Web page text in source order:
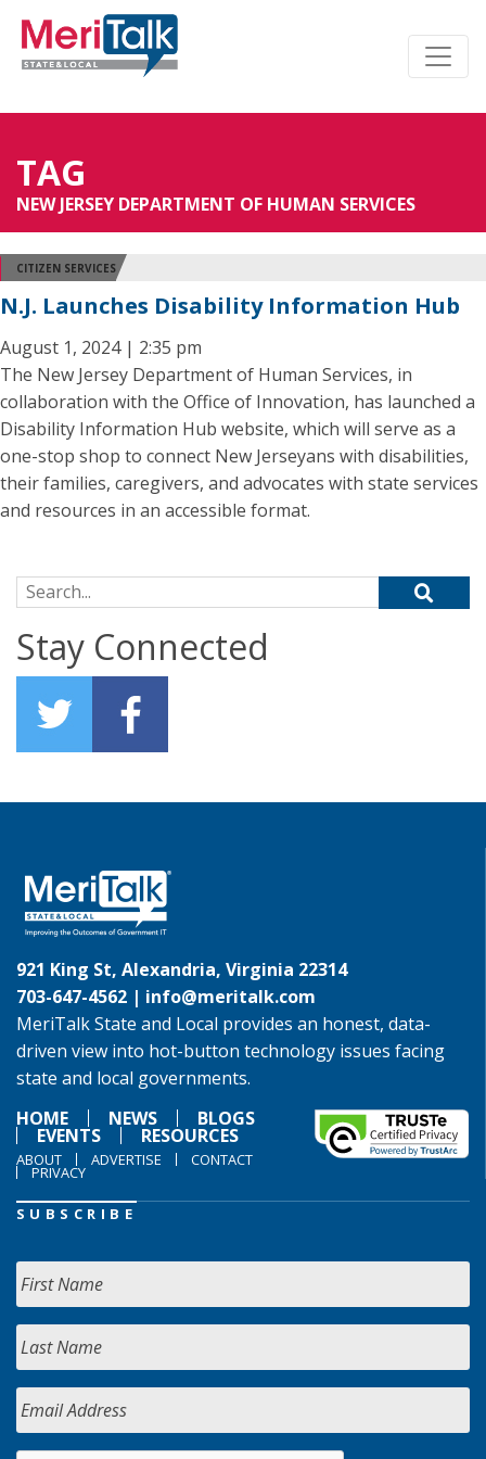
TAG
NEW JERSEY DEPARTMENT OF HUMAN SERVICES
CITIZEN SERVICES
N.J. Launches Disability Information Hub
August 1, 2024 | 2:35 pm
The New Jersey Department of Human Services, in
collaboration with the Office of Innovation, has launched a
Disability Information Hub website, which will serve as a
one-stop shop to connect New Jerseyans with disabilities,
their families, caregivers, and advocates with state services
and resources in an accessible format.
Search for:
Stay Connected
921 King St, Alexandria, Virginia 22314
703-647-4562 | info@meritalk.com
MeriTalk State and Local provides an honest, data-
driven view into hot-button technology issues facing
state and local governments.
HOME
NEWS BLOGS
EVENTS RESOURCES
ABOUT ADVERTISE CONTACT
PRIVACY
SUBSCRIBE